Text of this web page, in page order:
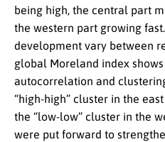
being high, the central part
the western part growing
development vary between
global Moreland index
autocorrelation and
“high-high” cluster in the
the “low-low” cluster in the
were put forward to